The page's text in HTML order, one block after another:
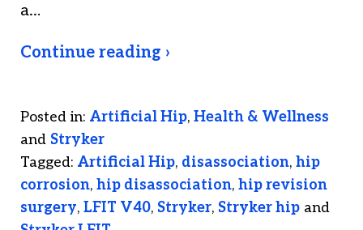
a…
Continue reading ›
Posted in: Artificial Hip, Health & Wellness
and Stryker
Tagged: Artificial Hip, disassociation, hip
corrosion, hip disassociation, hip revision
surgery, LFIT V40, Stryker, Stryker hip and